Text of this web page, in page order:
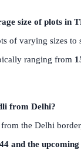
size of plots in
of varying sizes to
ranging from
from Delhi?
the Delhi
and the